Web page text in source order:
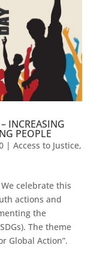
INCREASING
PEOPLE
| Access to Justice,
celebrate this
actions and
the
The theme
Global Action”.